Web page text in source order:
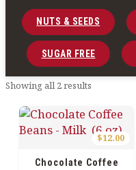
NUTS & SEEDS
SUGAR FREE
Showing all 2 results
popularity
$12.00
Chocolate Coffee